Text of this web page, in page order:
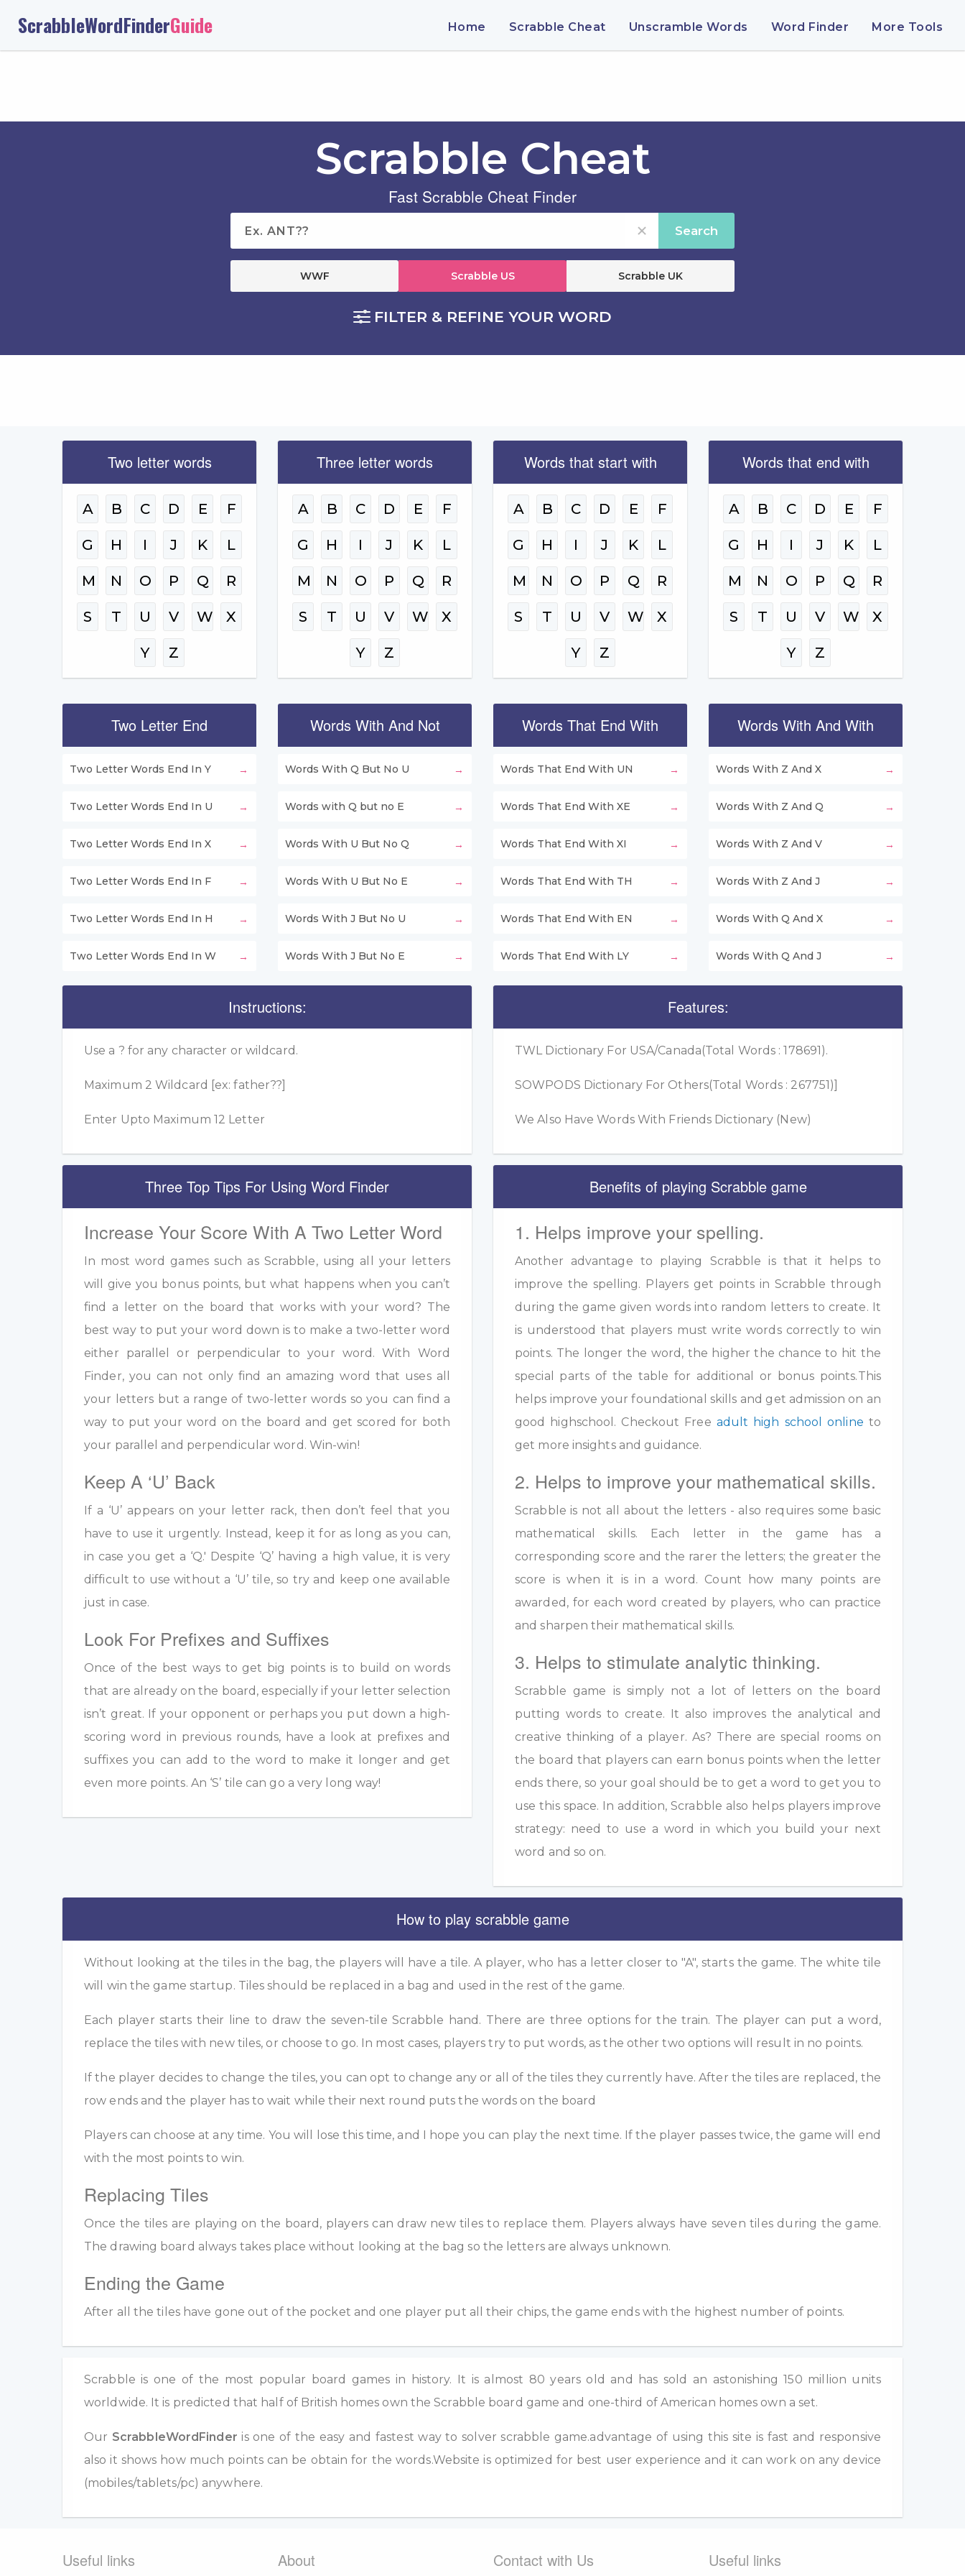
ScrabbleWordFinderGuide Home Scrabble Cheat Unscramble Words Word Finder More Tools
Scrabble Cheat
Fast Scrabble Cheat Finder
Search
WWF Scrabble US Scrabble UK
FILTER & REFINE YOUR WORD
Two letter words
A B C D E F
G H I J K L
M N O P Q R
S T U V W X
Y Z
Three letter words
A B C D E F
G H I J K L
M N O P Q R
S T U V W X
Y Z
Words that start with
A B C D E F
G H I J K L
M N O P Q R
S T U V W X
Y Z
Words that end with
A B C D E F
G H I J K L
M N O P Q R
S T U V W X
Y Z
Two Letter End
Two Letter Words End In Y
Two Letter Words End In U
Two Letter Words End In X
Two Letter Words End In F
Two Letter Words End In H
Two Letter Words End In W
Words With And Not
Words With Q But No U
Words with Q but no E
Words With U But No Q
Words With U But No E
Words With J But No U
Words With J But No E
Words That End With
Words That End With UN
Words That End With XE
Words That End With XI
Words That End With TH
Words That End With EN
Words That End With LY
Words With And With
Words With Z And X
Words With Z And Q
Words With Z And V
Words With Z And J
Words With Q And X
Words With Q And J
Instructions:
Use a ? for any character or wildcard.
Maximum 2 Wildcard [ex: father??]
Enter Upto Maximum 12 Letter
Features:
TWL Dictionary For USA/Canada(Total Words : 178691).
SOWPODS Dictionary For Others(Total Words : 267751)]
We Also Have Words With Friends Dictionary (New)
Three Top Tips For Using Word Finder
Increase Your Score With A Two Letter Word
In most word games such as Scrabble, using all your letters
will give you bonus points, but what happens when you can’t
find a letter on the board that works with your word? The
best way to put your word down is to make a two-letter word
either parallel or perpendicular to your word. With Word
Finder, you can not only find an amazing word that uses all
your letters but a range of two-letter words so you can find a
way to put your word on the board and get scored for both
your parallel and perpendicular word. Win-win!
Keep A ‘U’ Back
If a ‘U’ appears on your letter rack, then don’t feel that you
have to use it urgently. Instead, keep it for as long as you can,
in case you get a ‘Q.' Despite ‘Q’ having a high value, it is very
difficult to use without a ‘U’ tile, so try and keep one available
just in case.
Look For Prefixes and Suffixes
Once of the best ways to get big points is to build on words
that are already on the board, especially if your letter selection
isn’t great. If your opponent or perhaps you put down a high-
scoring word in previous rounds, have a look at prefixes and
suffixes you can add to the word to make it longer and get
even more points. An ‘S’ tile can go a very long way!
Benefits of playing Scrabble game
1. Helps improve your spelling.
Another advantage to playing Scrabble is that it helps to
improve the spelling. Players get points in Scrabble through
during the game given words into random letters to create. It
is understood that players must write words correctly to win
points. The longer the word, the higher the chance to hit the
special parts of the table for additional or bonus points.This
helps improve your foundational skills and get admission on an
good highschool. Checkout Free adult high school online to
get more insights and guidance.
2. Helps to improve your mathematical skills.
Scrabble is not all about the letters - also requires some basic
mathematical skills. Each letter in the game has a
corresponding score and the rarer the letters; the greater the
score is when it is in a word. Count how many points are
awarded, for each word created by players, who can practice
and sharpen their mathematical skills.
3. Helps to stimulate analytic thinking.
Scrabble game is simply not a lot of letters on the board
putting words to create. It also improves the analytical and
creative thinking of a player. As? There are special rooms on
the board that players can earn bonus points when the letter
ends there, so your goal should be to get a word to get you to
use this space. In addition, Scrabble also helps players improve
strategy: need to use a word in which you build your next
word and so on.
How to play scrabble game
Without looking at the tiles in the bag, the players will have a tile. A player, who has a letter closer to "A", starts the game. The white tile
will win the game startup. Tiles should be replaced in a bag and used in the rest of the game.
Each player starts their line to draw the seven-tile Scrabble hand. There are three options for the train. The player can put a word,
replace the tiles with new tiles, or choose to go. In most cases, players try to put words, as the other two options will result in no points.
If the player decides to change the tiles, you can opt to change any or all of the tiles they currently have. After the tiles are replaced, the
row ends and the player has to wait while their next round puts the words on the board
Players can choose at any time. You will lose this time, and I hope you can play the next time. If the player passes twice, the game will end
with the most points to win.
Replacing Tiles
Once the tiles are playing on the board, players can draw new tiles to replace them. Players always have seven tiles during the game.
The drawing board always takes place without looking at the bag so the letters are always unknown.
Ending the Game
After all the tiles have gone out of the pocket and one player put all their chips, the game ends with the highest number of points.
Scrabble is one of the most popular board games in history. It is almost 80 years old and has sold an astonishing 150 million units
worldwide. It is predicted that half of British homes own the Scrabble board game and one-third of American homes own a set.
Our ScrabbleWordFinder is one of the easy and fastest way to solver scrabble game.advantage of using this site is fast and responsive
also it shows how much points can be obtain for the words.Website is optimized for best user experience and it can work on any device
(mobiles/tablets/pc) anywhere.
Useful links About Contact with Us Useful links